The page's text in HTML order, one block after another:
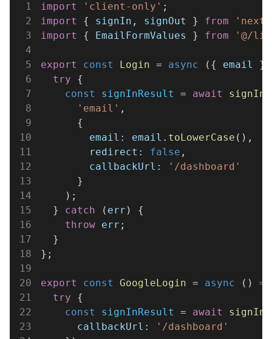
1 import 'client-only' ;
2
import { signIn , signOut } from
3
import { EmailFormValues } from
'@/
4
5
export const Login = async ({ email
6
  try
{
7
    const
signInResult = await signIn
8
      'email'
,
9
      {
10
        email: email
. toLowerCase (),
11
        redirect:
false ,
12
        callbackUrl:
'/dashboard'
13
      }
14
    );
15
  }
catch ( err ) {
16
    throw
err ;
17
  }
18
};
19
20
export const GoogleLogin = async () =>
21
  try
{
22
    const
signInResult = await signIn
23
      callbackUrl:
'/dashboard'